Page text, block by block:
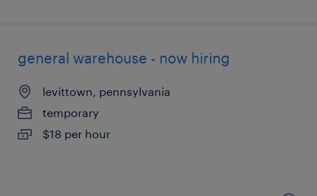
general warehouse - now hiring
levittown, pennsylvania
temporary
$18 per hour